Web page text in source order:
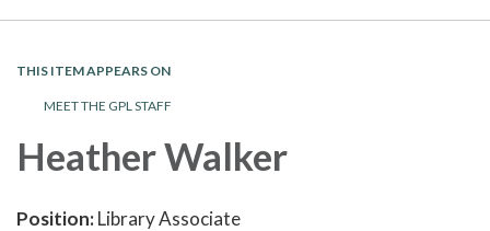
THIS ITEM APPEARS ON
MEET THE GPL STAFF
Heather Walker
Position:Library Associate